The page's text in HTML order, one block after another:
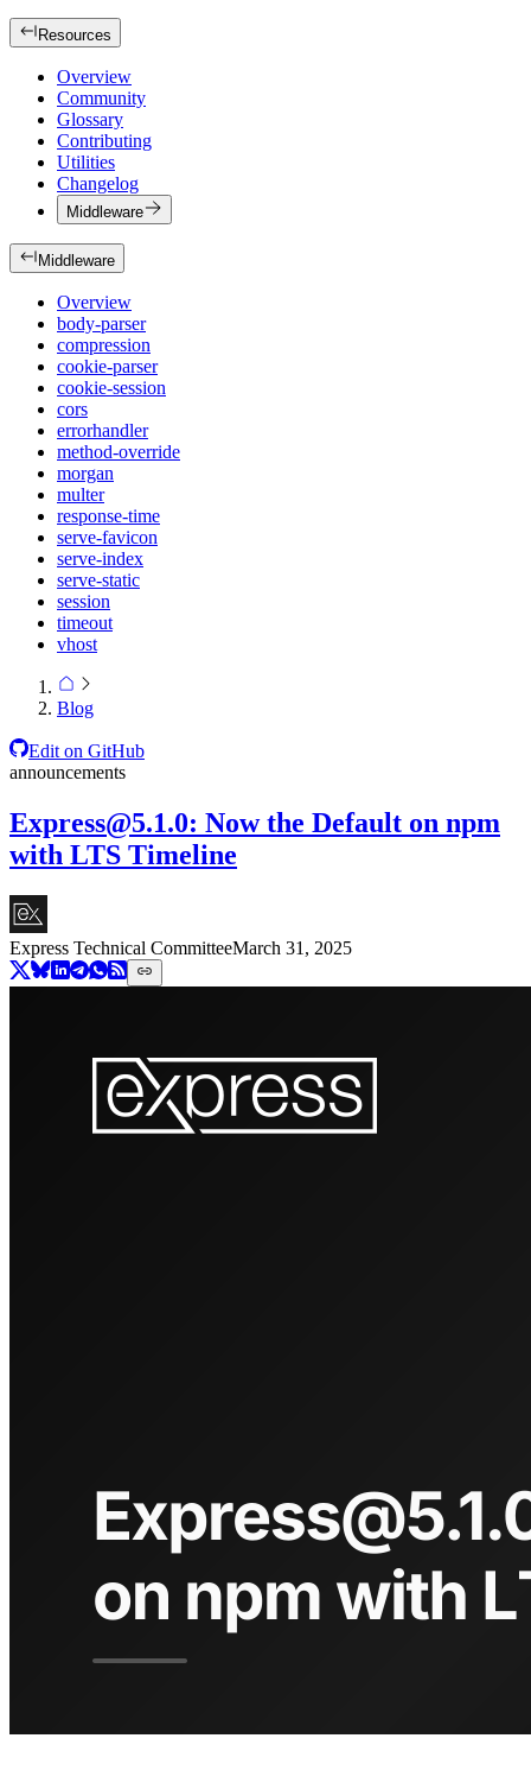
Resources
Overview
Community
Glossary
Contributing
Utilities
Changelog
Middleware
Middleware
Overview
body-parser
compression
cookie-parser
cookie-session
cors
errorhandler
method-override
morgan
multer
response-time
serve-favicon
serve-index
serve-static
session
timeout
vhost
Blog
Edit on GitHub
announcements
Express@5.1.0: Now the Default on npm
with LTS Timeline
Express Technical CommitteeMarch 31, 2025